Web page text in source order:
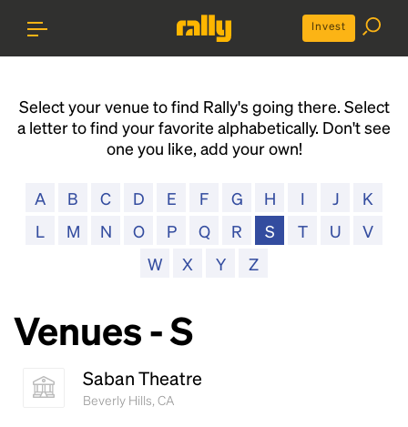
Invest
Select your venue to find Rally's going there. Select
a letter to find your favorite alphabetically. Don't see
one you like, add your own!
A B C D E F G H I J
K
L
M N O P Q R S T U
V
W
X Y Z
Venues - S
Saban Theatre
Beverly Hills, CA